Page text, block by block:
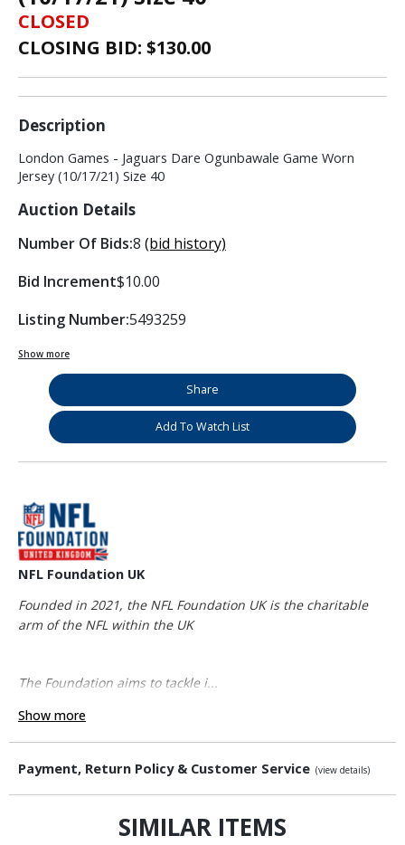
CLOSED
CLOSING BID: $130.00
Description
London Games - Jaguars Dare Ogunbawale Game Worn
Jersey (10/17/21) Size 40
Auction Details
Number Of Bids:8 (bid history)
Bid Increment$10.00
Listing Number:5493259
Show more
Share
Add To Watch List
NFL Foundation UK
Founded in 2021, the NFL Foundation UK is the charitable
arm of the NFL within the UK
The Foundation aims to tackle i...
Show more
Payment, Return Policy & Customer Service (view details)
SIMILAR ITEMS